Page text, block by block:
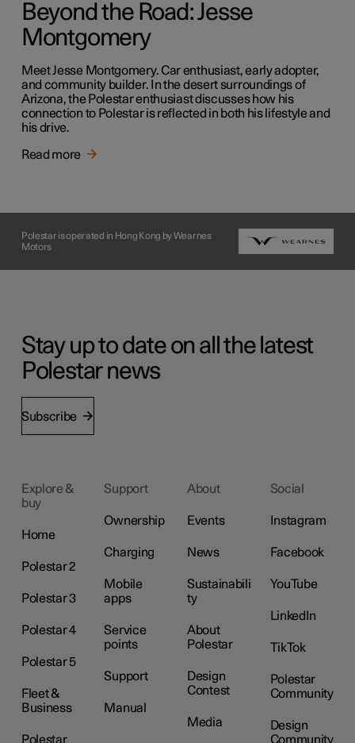
Beyond the Road: Jesse
Montgomery
Meet Jesse Montgomery. Car enthusiast, early adopter,
and community builder. In the desert surroundings of
Arizona, the Polestar enthusiast discusses how his
connection to Polestar is reflected in both his lifestyle and
his drive.
Read more
Polestar is operated in Hong Kong by Wearnes
Motors
Stay up to date on all the latest
Polestar news
Subscribe
Explore &
buy
Home
Polestar 2
Polestar 3
Polestar 4
Polestar 5
Fleet &
Business
Polestar
Support
Ownership
Charging
Mobile
apps
Service
points
Support
Manual
About
Events
News
Sustainabili
ty
About
Polestar
Design
Contest
Media
Social
Instagram
Facebook
YouTube
LinkedIn
TikTok
Polestar
Community
Design
Community